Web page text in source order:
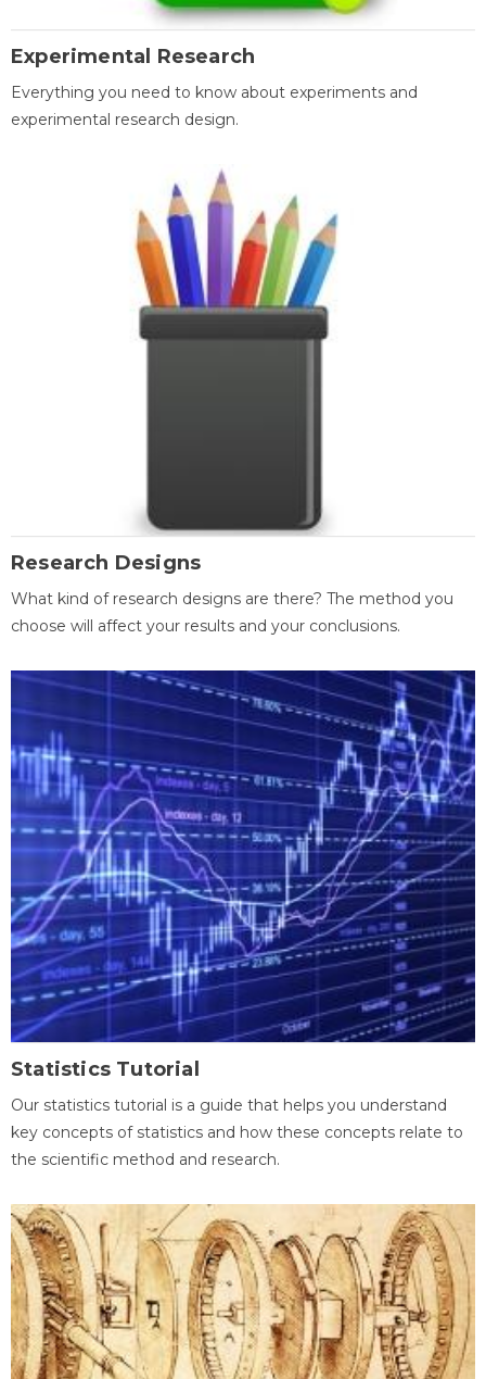
Experimental Research
Everything you need to know about experiments and
experimental research design.
Research Designs
What kind of research designs are there? The method you
choose will affect your results and your conclusions.
Statistics Tutorial
Our statistics tutorial is a guide that helps you understand
key concepts of statistics and how these concepts relate to
the scientific method and research.